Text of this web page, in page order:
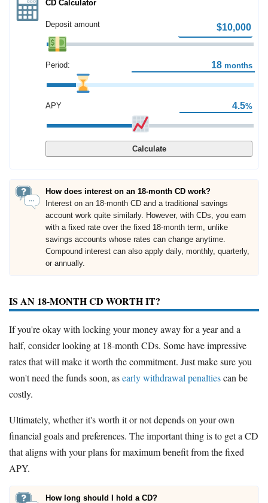
CD Calculator
Deposit amount
Period: months
APY %
Calculate
How does interest on an 18-month CD work?
Interest on an 18-month CD and a traditional savings
account work quite similarly. However, with CDs, you earn
with a fixed rate over the fixed 18-month term, unlike
savings accounts whose rates can change anytime.
Compound interest can also apply daily, monthly, quarterly,
or annually.
IS AN 18-MONTH CD WORTH IT?
If you're okay with locking your money away for a year and a
half, consider looking at 18-month CDs. Some have impressive
rates that will make it worth the commitment. Just make sure you
won't need the funds soon, asearly withdrawal penaltiescan be
costly.
Ultimately, whether it's worth it or not depends on your own
financial goals and preferences. The important thing is to get a CD
that aligns with your plans for maximum benefit from the fixed
APY.
How long should I hold a CD?